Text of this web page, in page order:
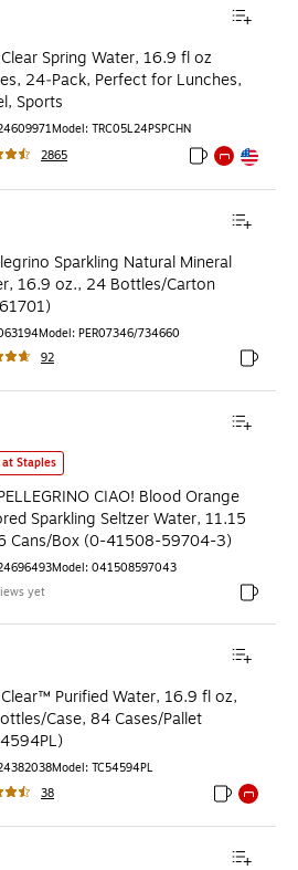
Spring Water, 16.9 fl oz
24‑Pack, Perfect for Lunches,
Sports
Model: TRC05L24PSPCHN
2865
Exited tooltip
Exited tooltip
Sparkling Natural Mineral
16.9 oz., 24 Bottles/Carton
Model: PER07346/734660
92
Exited
CIAO! Blood Orange Flavored
at Staples
CIAO! Blood Orange
Sparkling Seltzer Water, 11.15
Cans/Box (0-41508-59704-3)
Model: 041508597043
yet
Exited
Purified Water, 16.9 fl oz,
Case, 84 Cases/Pallet
Model: TC54594PL
38
Exited